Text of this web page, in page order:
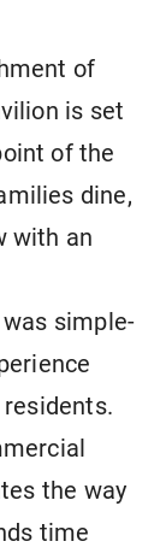
of
is set
of the
dine,
with an
simple-
the way
time